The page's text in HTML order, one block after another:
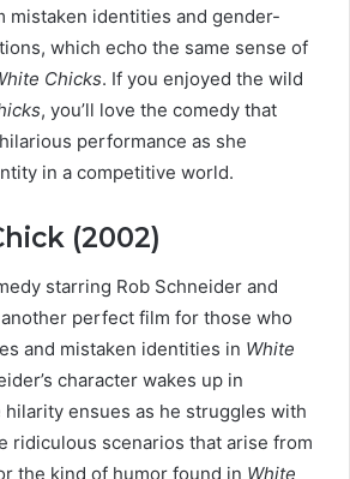
mistaken identities and gender-
which echo the same sense of
Chicks. If you enjoyed the wild
, you’ll love the comedy that
performance as she
in a competitive world.
(2002)
starring Rob Schneider and
perfect film for those who
and mistaken identities in White
character wakes up in
hilarity ensues as he struggles with
ridiculous scenarios that arise from
the kind of humor found in White